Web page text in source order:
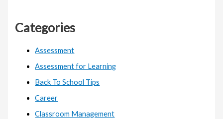
Categories
Assessment
Assessment for Learning
Back To School Tips
Career
Classroom Management